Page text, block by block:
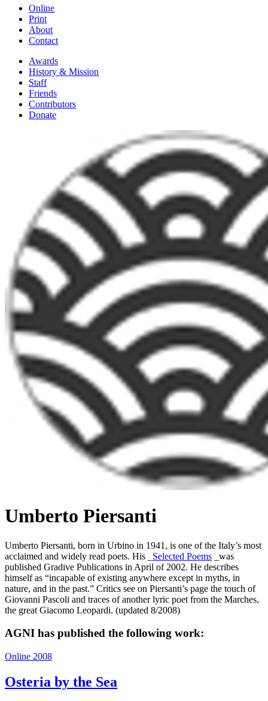
Online
Print
About
Contact
Awards
History & Mission
Staff
Friends
Contributors
Donate
Umberto Piersanti
Umberto Piersanti, born in Urbino in 1941, is one of the Italy’s most
acclaimed and widely read poets. His _ Selected Poems _was
published Gradive Publications in April of 2002. He describes
himself as “incapable of existing anywhere except in myths, in
nature, and in the past.” Critics see on Piersanti’s page the touch of
Giovanni Pascoli and traces of another lyric poet from the Marches,
the great Giacomo Leopardi. (updated 8/2008)
AGNI has published the following work:
Online 2008
Osteria by the Sea